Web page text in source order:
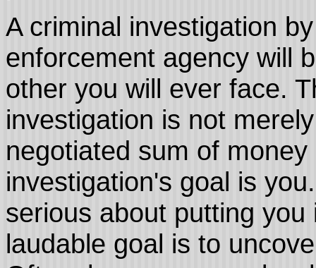
A criminal investigation
enforcement agency will
other you will ever face.
investigation is not
negotiated sum of
investigation's goal is
serious about putting
laudable goal is to